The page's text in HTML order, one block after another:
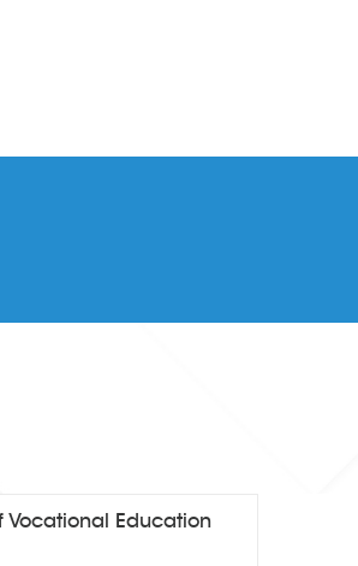
Vocational Education